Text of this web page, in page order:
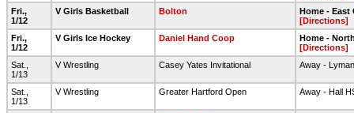
Fri.,
1/12
V Girls Basketball Bolton
Home - East
[Directions]
Fri.,
1/12
V Girls Ice Hockey Daniel Hand Coop
Home -
[Directions]
Sat.,
1/13
V Wrestling Casey Yates Invitational Away -
Sat.,
1/13
V Wrestling Greater Hartford Open Away - Hall